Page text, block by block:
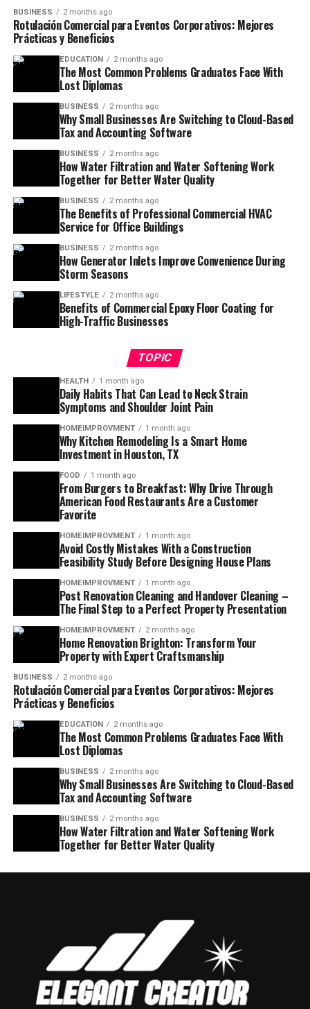
BUSINESS 2 months ago
Rotulación Comercial para Eventos Corporativos: Mejores
Prácticas y Beneficios
EDUCATION 2 months ago
The Most Common Problems Graduates Face With
Lost Diplomas
BUSINESS 2 months ago
Why Small Businesses Are Switching to Cloud-Based
Tax and Accounting Software
BUSINESS 2 months ago
How Water Filtration and Water Softening Work
Together for Better Water Quality
BUSINESS 2 months ago
The Benefits of Professional Commercial HVAC
Service for Office Buildings
BUSINESS 2 months ago
How Generator Inlets Improve Convenience During
Storm Seasons
LIFESTYLE 2 months ago
Benefits of Commercial Epoxy Floor Coating for
High-Traffic Businesses
TOPIC
HEALTH 1 month ago
Daily Habits That Can Lead to Neck Strain
Symptoms and Shoulder Joint Pain
HOMEIMPROVMENT 1 month ago
Why Kitchen Remodeling Is a Smart Home
Investment in Houston, TX
FOOD 1 month ago
From Burgers to Breakfast: Why Drive Through
American Food Restaurants Are a Customer
Favorite
HOMEIMPROVMENT 1 month ago
Avoid Costly Mistakes With a Construction
Feasibility Study Before Designing House Plans
HOMEIMPROVMENT 1 month ago
Post Renovation Cleaning and Handover Cleaning –
The Final Step to a Perfect Property Presentation
HOMEIMPROVMENT 2 months ago
Home Renovation Brighton: Transform Your
Property with Expert Craftsmanship
BUSINESS 2 months ago
Rotulación Comercial para Eventos Corporativos: Mejores
Prácticas y Beneficios
EDUCATION 2 months ago
The Most Common Problems Graduates Face With
Lost Diplomas
BUSINESS 2 months ago
Why Small Businesses Are Switching to Cloud-Based
Tax and Accounting Software
BUSINESS 2 months ago
How Water Filtration and Water Softening Work
Together for Better Water Quality